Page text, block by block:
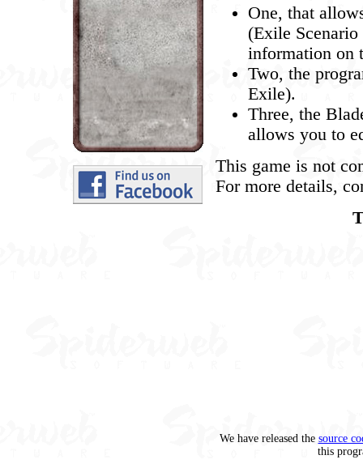
One, that
(Exile
information on
Two, the
Exile).
Three, the
allows you to
This game is not
For more details,
We have released the source
this